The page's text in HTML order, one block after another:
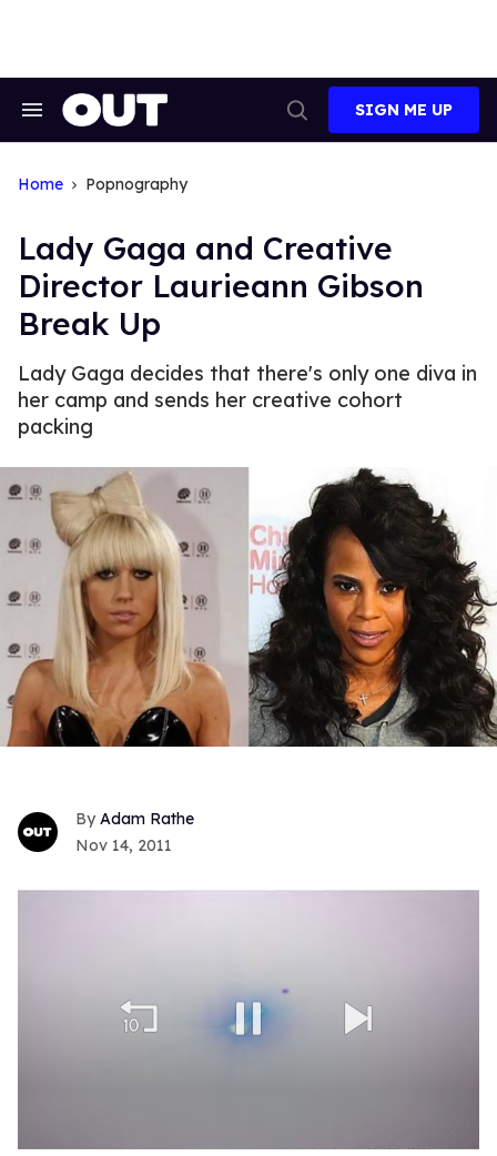
Search
Search
SIGN ME UP
Home Popnography
Lady Gaga and Creative
Director Laurieann Gibson
Break Up
Lady Gaga decides that there's only one diva in
her camp and sends her creative cohort
packing
Adam Rathe
Nov 14, 2011